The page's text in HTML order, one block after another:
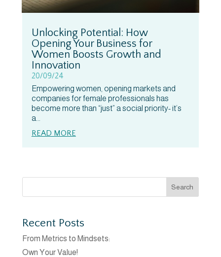
Unlocking Potential: How
Opening Your Business for
Women Boosts Growth and
Innovation
20/09/24
Empowering women, opening markets and
companies for female professionals has
become more than “just” a social priority- it’s
a...
READ MORE
Search
Recent Posts
From Metrics to Mindsets:
Own Your Value!